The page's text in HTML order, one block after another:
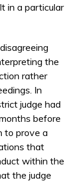
in a particular
the
rather
In
judge had
before
to prove a
that
within the
the judge